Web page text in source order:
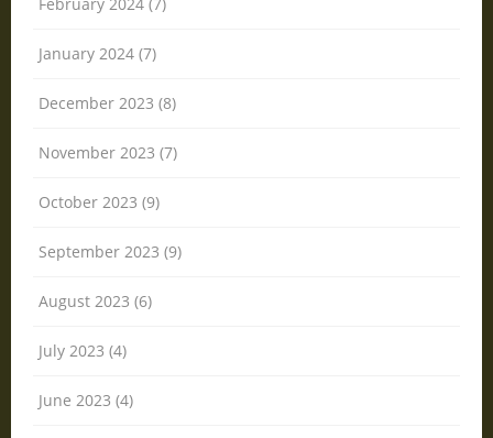
February 2024 (7)
January 2024 (7)
December 2023 (8)
November 2023 (7)
October 2023 (9)
September 2023 (9)
August 2023 (6)
July 2023 (4)
June 2023 (4)